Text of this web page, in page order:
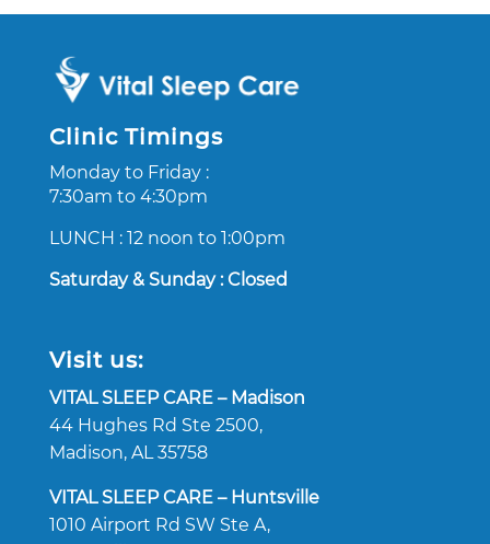
Clinic Timings
Monday to Friday :
7:30am to 4:30pm
LUNCH : 12 noon to 1:00pm
Saturday & Sunday : Closed
Visit us:
VITAL SLEEP CARE – Madison
44 Hughes Rd Ste 2500,
Madison, AL 35758
VITAL SLEEP CARE – Huntsville
1010 Airport Rd SW Ste A,